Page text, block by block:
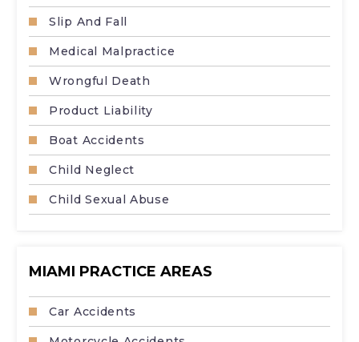
Slip And Fall
Medical Malpractice
Wrongful Death
Product Liability
Boat Accidents
Child Neglect
Child Sexual Abuse
MIAMI PRACTICE AREAS
Car Accidents